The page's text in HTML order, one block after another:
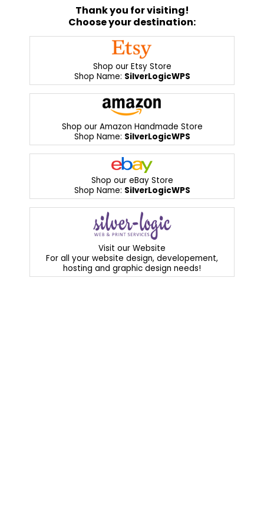
Thank you for visiting!
Choose your destination:
Shop our Etsy Store
Shop Name: SilverLogicWPS
Shop our Amazon Handmade Store
Shop Name: SilverLogicWPS
Shop our eBay Store
Shop Name: SilverLogicWPS
Visit our Website
For all your website design, developement,
hosting and graphic design needs!